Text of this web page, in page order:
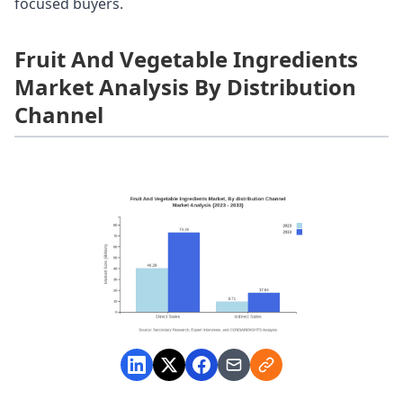
Fruit And Vegetable Ingredients
Market Analysis By Distribution
Channel